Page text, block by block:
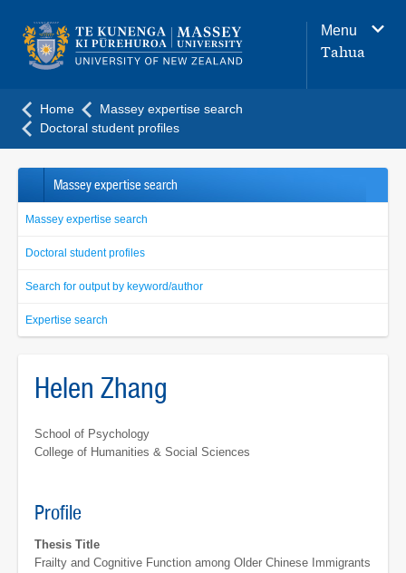
navigation
menu
Menu
Tahua
Home
Massey expertise search
Doctoral student profiles
Massey expertise search
Massey expertise search
Doctoral student profiles
Search for output by keyword/author
Expertise search
Helen Zhang
School of Psychology
College of Humanities & Social Sciences
Profile
Thesis Title
Frailty and Cognitive Function among Older Chinese Immigrants